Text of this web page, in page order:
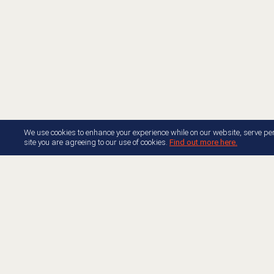
We use cookies to enhance your experience while on our website,
site you are agreeing to our use of cookies. Find out more here.